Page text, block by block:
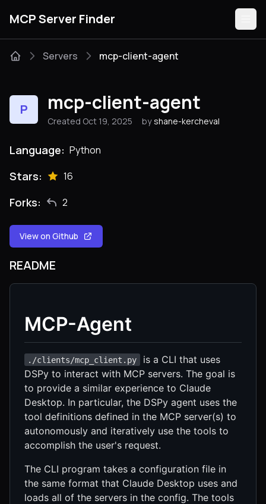
MCP Server Finder
Categories
Servers mcp-client-agent
P mcp-client-agent
Created Oct 19, 2025 by shane-kercheval
Language: Python
Stars: 16
Forks: 2
View on Github
README
MCP-Agent
./clients/mcp_client.py
is a CLI that uses
DSPy to interact with MCP servers. The goal is
to provide a similar experience to Claude
Desktop. In particular, the DSPy agent uses the
tool definitions defined in the MCP server(s) to
autonomously and iteratively use the tools to
accomplish the user's request.
The CLI program takes a configuration file in
the same format that Claude Desktop uses and
loads all of the servers in the config. The tools